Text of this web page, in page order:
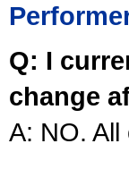
Q: I
change
A: NO.